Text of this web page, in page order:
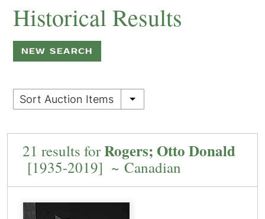
Historical Results
NEW SEARCH
Sort Auction Items
21 results forRogers; Otto Donald
[1935-2019] ~ Canadian